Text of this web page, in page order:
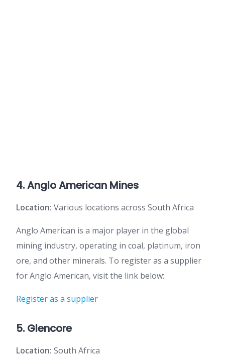
4. Anglo American Mines
Location: Various locations across South Africa
Anglo American is a major player in the global
mining industry, operating in coal, platinum, iron
ore, and other minerals. To register as a supplier
for Anglo American, visit the link below:
Register as a supplier
5. Glencore
Location: South Africa